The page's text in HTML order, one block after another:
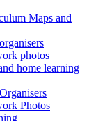
Maps and
photos
home learning
Photos